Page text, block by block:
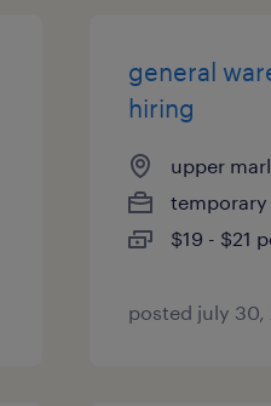
general
hiring
upper
temporary
$19 - $21
posted july 30,